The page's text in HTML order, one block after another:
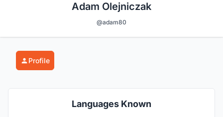
Adam Olejniczak
@adam80
Profile
Languages Known